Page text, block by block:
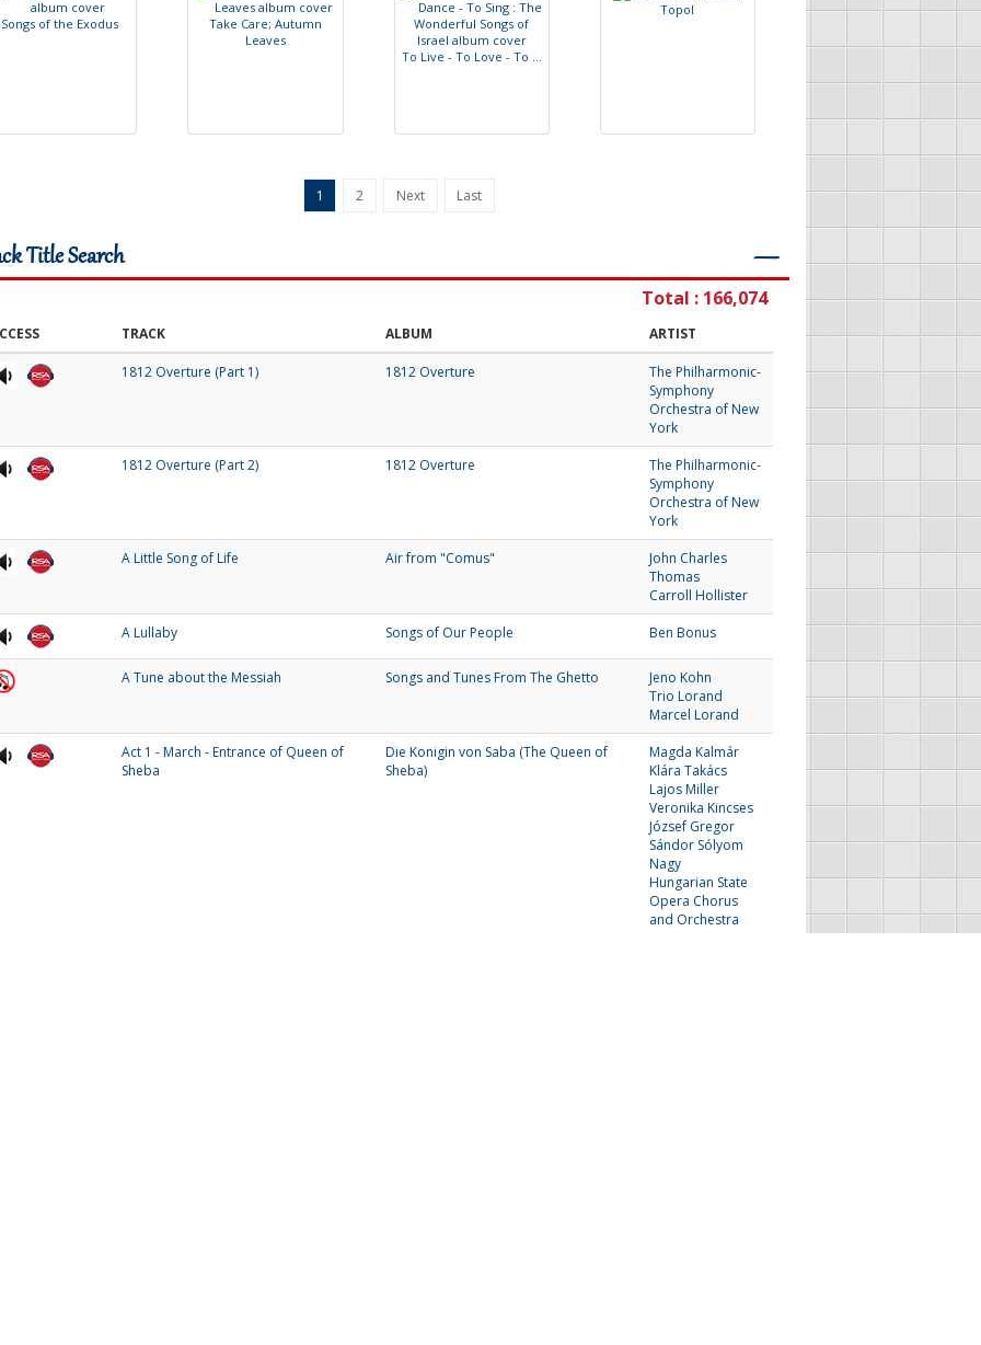
Songs of the Exodus Take Care; Autumn
Leaves
To Live - To Love - To ...
Topol
1 2 Next Last
Title Search ―
Total : 166,074
TRACK ALBUM ARTIST
1812 Overture (Part 1) 1812 Overture
The Philharmonic-
Symphony
Orchestra of New
York
1812 Overture (Part 2)
1812 Overture
The Philharmonic-
Symphony
Orchestra of New
York
A Little Song of Life
Air from "Comus"
John Charles
Thomas
Carroll Hollister
A Lullaby
Songs of Our People Ben Bonus
A Tune about the Messiah Songs and Tunes From The Ghetto
Jeno Kohn
Trio Lorand
Marcel Lorand
Act 1 - March - Entrance of Queen of
Sheba
Die Konigin von Saba (The Queen of
Sheba)
Magda Kalmár
Klára Takács
Lajos Miller
Veronika Kincses
József Gregor
Sándor Sólyom
Nagy
Hungarian State
Opera Chorus
and Orchestra